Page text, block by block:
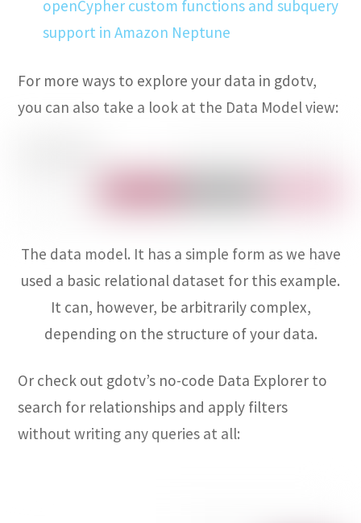
openCypher custom functions and subquery
support in Amazon Neptune
For more ways to explore your data in gdotv,
you can also take a look at the Data Model view:
The data model. It has a simple form as we have
used a basic relational dataset for this example.
It can, however, be arbitrarily complex,
depending on the structure of your data.
Or check out gdotv’s no-code Data Explorer to
search for relationships and apply filters
without writing any queries at all: